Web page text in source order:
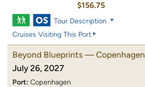
$156.75
Tour Description
Cruises Visiting This Port
Beyond Blueprints — Copenhagen
July 26, 2027
Port: Copenhagen